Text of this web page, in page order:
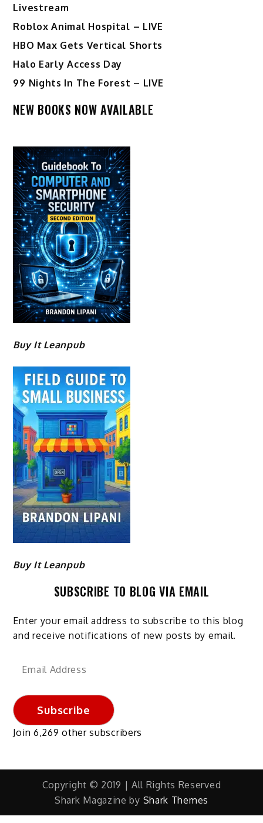
Livestream
Roblox Animal Hospital – LIVE
HBO Max Gets Vertical Shorts
Halo Early Access Day
99 Nights In The Forest – LIVE
NEW BOOKS NOW AVAILABLE
Buy It Leanpub
Buy It Leanpub
SUBSCRIBE TO BLOG VIA EMAIL
Enter your email address to subscribe to this blog
and receive notifications of new posts by email.
Email
Subscribe
Join 6,269 other subscribers
Copyright © 2019 | All Rights Reserved
Shark Magazine by Shark Themes